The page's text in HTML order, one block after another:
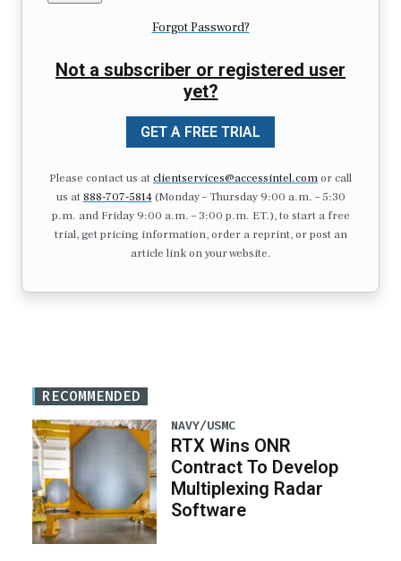
Forgot Password?
Not a subscriber or registered user
yet?
GET A FREE TRIAL
Please contact us atclientservices@accessintel.comor call
us at 888-707-5814(Monday – Thursday 9:00 a.m. – 5:30
p.m. and Friday 9:00 a.m. – 3:00 p.m. ET.), to start a free
trial, get pricing information, order a reprint, or post an
article link on your website.
RECOMMENDED
NAVY/USMC
RTX Wins ONR
Contract To Develop
Multiplexing Radar
Software